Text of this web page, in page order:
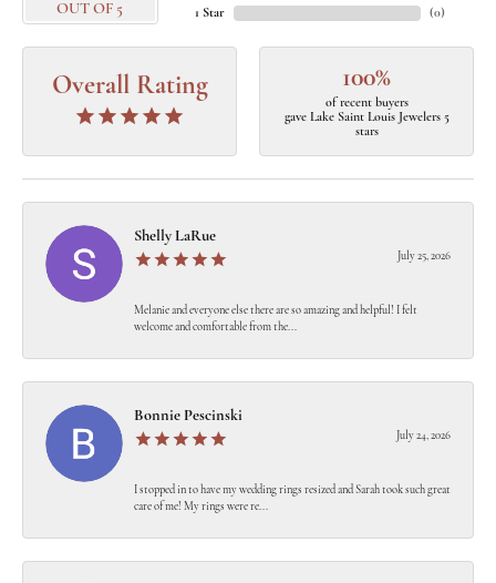
OUT OF 5
1 Star
(0)
Overall Rating 100%
of recent buyers
gave Lake Saint Louis Jewelers 5
stars
Shelly LaRue
July 25, 2026
Melanie and everyone else there are so amazing and helpful! I felt
welcome and comfortable from the...
Bonnie Pescinski
July 24, 2026
I stopped in to have my wedding rings resized and Sarah took such great
care of me! My rings were re...